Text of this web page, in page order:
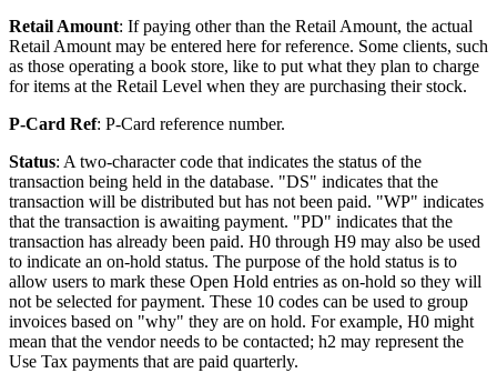
Retail Amount: If paying other than the Retail Amount, the actual
Retail Amount may be entered here for reference. Some clients, such
as those operating a book store, like to put what they plan to charge
for items at the Retail Level when they are purchasing their stock.
P-Card Ref: P-Card reference number.
Status: A two-character code that indicates the status of the
transaction being held in the database. "DS" indicates that the
transaction will be distributed but has not been paid. "WP" indicates
that the transaction is awaiting payment. "PD" indicates that the
transaction has already been paid. H0 through H9 may also be used
to indicate an on-hold status. The purpose of the hold status is to
allow users to mark these Open Hold entries as on-hold so they will
not be selected for payment. These 10 codes can be used to group
invoices based on "why" they are on hold. For example, H0 might
mean that the vendor needs to be contacted; h2 may represent the
Use Tax payments that are paid quarterly.